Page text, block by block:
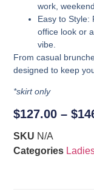
work,
Easy to Style:
office look or
vibe.
From casual
designed to keep
*skirt only
$127.00 – $
SKU N/A
Categories